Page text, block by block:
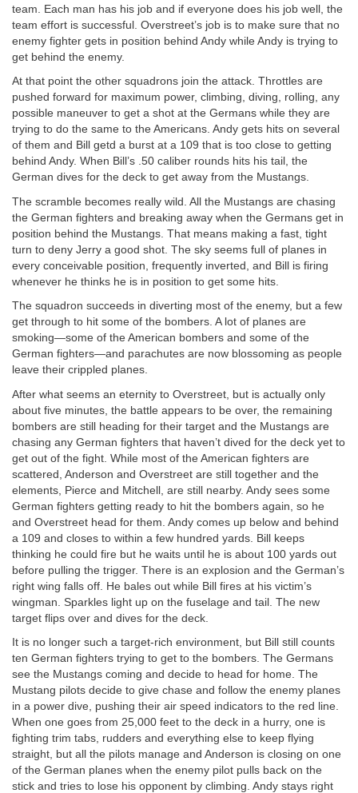
team. Each man has his job and if everyone does his job well, the
team effort is successful. Overstreet’s job is to make sure that no
enemy fighter gets in position behind Andy while Andy is trying to
get behind the enemy.
At that point the other squadrons join the attack. Throttles are
pushed forward for maximum power, climbing, diving, rolling, any
possible maneuver to get a shot at the Germans while they are
trying to do the same to the Americans. Andy gets hits on several
of them and Bill getd a burst at a 109 that is too close to getting
behind Andy. When Bill’s .50 caliber rounds hits his tail, the
German dives for the deck to get away from the Mustangs.
The scramble becomes really wild. All the Mustangs are chasing
the German fighters and breaking away when the Germans get in
position behind the Mustangs. That means making a fast, tight
turn to deny Jerry a good shot. The sky seems full of planes in
every conceivable position, frequently inverted, and Bill is firing
whenever he thinks he is in position to get some hits.
The squadron succeeds in diverting most of the enemy, but a few
get through to hit some of the bombers. A lot of planes are
smoking—some of the American bombers and some of the
German fighters—and parachutes are now blossoming as people
leave their crippled planes.
After what seems an eternity to Overstreet, but is actually only
about five minutes, the battle appears to be over, the remaining
bombers are still heading for their target and the Mustangs are
chasing any German fighters that haven’t dived for the deck yet to
get out of the fight. While most of the American fighters are
scattered, Anderson and Overstreet are still together and the
elements, Pierce and Mitchell, are still nearby. Andy sees some
German fighters getting ready to hit the bombers again, so he
and Overstreet head for them. Andy comes up below and behind
a 109 and closes to within a few hundred yards. Bill keeps
thinking he could fire but he waits until he is about 100 yards out
before pulling the trigger. There is an explosion and the German’s
right wing falls off. He bales out while Bill fires at his victim’s
wingman. Sparkles light up on the fuselage and tail. The new
target flips over and dives for the deck.
It is no longer such a target-rich environment, but Bill still counts
ten German fighters trying to get to the bombers. The Germans
see the Mustangs coming and decide to head for home. The
Mustang pilots decide to give chase and follow the enemy planes
in a power dive, pushing their air speed indicators to the red line.
When one goes from 25,000 feet to the deck in a hurry, one is
fighting trim tabs, rudders and everything else to keep flying
straight, but all the pilots manage and Anderson is closing on one
of the German planes when the enemy pilot pulls back on the
stick and tries to lose his opponent by climbing. Andy stays right